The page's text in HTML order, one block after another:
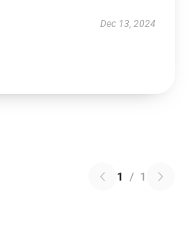
Dec 13, 2024
1 / 1